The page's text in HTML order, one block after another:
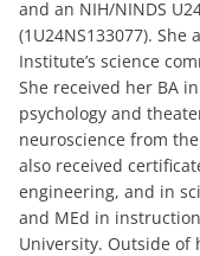
and an NIH/NINDS
(1U24NS133077).
Institute’s science
She received her BA
psychology and
neuroscience from
also received
engineering, and in
and MEd in
University. Outside of